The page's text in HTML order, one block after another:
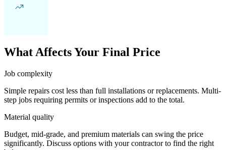
What Affects Your Final Price
Job complexity
Simple repairs cost less than full installations or replacements. Multi-
step jobs requiring permits or inspections add to the total.
Material quality
Budget, mid-grade, and premium materials can swing the price
significantly. Discuss options with your contractor to find the right